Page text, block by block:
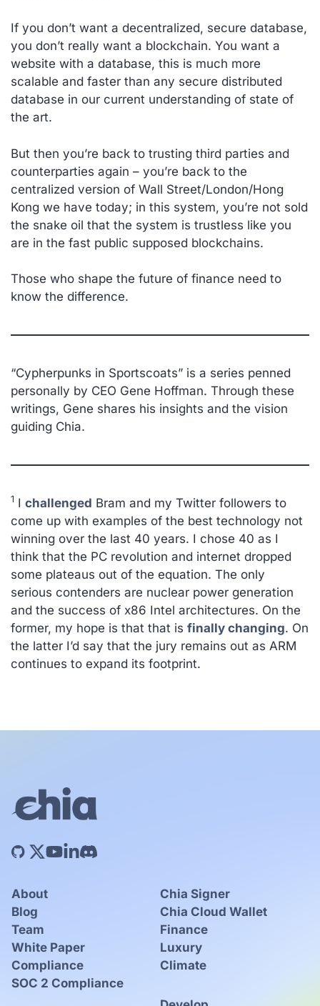
If you don’t want a decentralized, secure database,
you don’t really want a blockchain. You want a
website with a database, this is much more
scalable and faster than any secure distributed
database in our current understanding of state of
the art.
But then you’re back to trusting third parties and
counterparties again – you’re back to the
centralized version of Wall Street/London/Hong
Kong we have today; in this system, you’re not sold
the snake oil that the system is trustless like you
are in the fast public supposed blockchains.
Those who shape the future of finance need to
know the difference.
“Cypherpunks in Sportscoats” is a series penned
personally by CEO Gene Hoffman. Through these
writings, Gene shares his insights and the vision
guiding Chia.
1 I challenged Bram and my Twitter followers to
come up with examples of the best technology not
winning over the last 40 years. I chose 40 as I
think that the PC revolution and internet dropped
some plateaus out of the equation. The only
serious contenders are nuclear power generation
and the success of x86 Intel architectures. On the
former, my hope is that that is finally changing. On
the latter I’d say that the jury remains out as ARM
continues to expand its footprint.
About
Blog
Team
White Paper
Compliance
SOC 2 Compliance
Chia Signer
Chia Cloud Wallet
Finance
Luxury
Climate